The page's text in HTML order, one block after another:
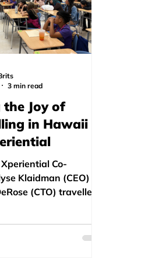
Joy of
in Hawaii
Co-
Klaidman (CEO)
(CTO) travelled
schools and
3 min read